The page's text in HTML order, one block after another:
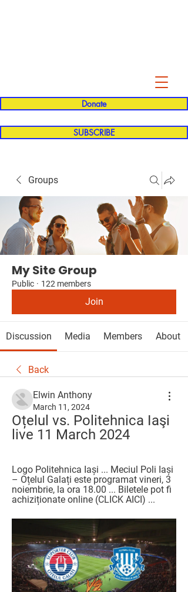
Donate
SUBSCRIBE
Groups
My Site Group
Public · 122 members
Join
Discussion Media Members About
Back
Elwin Anthony
March 11, 2024
Oțelul vs. Politehnica Iaşi
live 11 March 2024
Logo Politehnica Iași ... Meciul Poli Iași
– Oțelul Galați este programat vineri, 3
noiembrie, la ora 18.00 ... Biletele pot fi
achiziționate online (CLICK AICI) ...